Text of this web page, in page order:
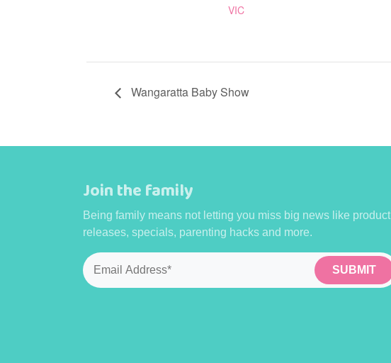
VIC
Wangaratta Baby Show
Join the family
Being family means not letting you miss big news like product
releases, specials, parenting hacks and more.
Email